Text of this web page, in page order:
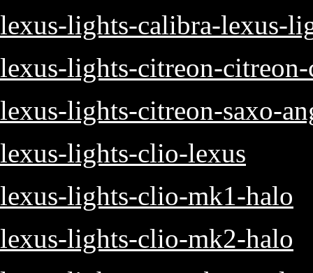
lexus-lights-calibra-lexus-
lexus-lights-citreon-citreon-
lexus-lights-citreon-saxo-
lexus-lights-clio-lexus
lexus-lights-clio-mk1-halo
lexus-lights-clio-mk2-halo